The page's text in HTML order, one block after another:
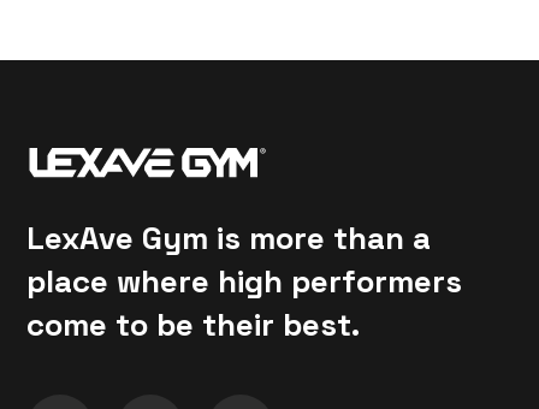
LexAve Gym is more than a
place where high performers
come to be their best.